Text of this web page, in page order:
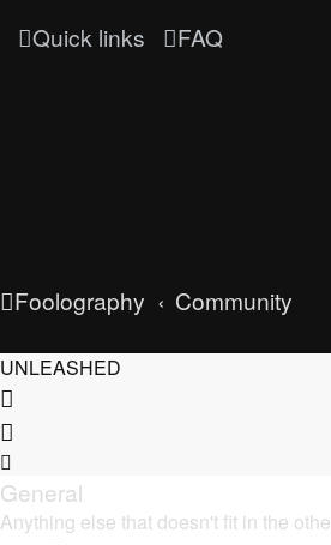
Quick links FAQ
Foolography Community
UNLEASHED
General
Anything else that doesn't fit in the